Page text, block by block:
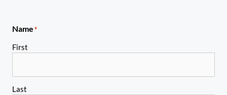
Name*
First
Last